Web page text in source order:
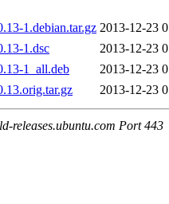
1.debian.tar.gz 2013-12-23
1.dsc
2013-12-23
1_all.deb
2013-12-23
2013-12-23
releases.ubuntu.com Port 443